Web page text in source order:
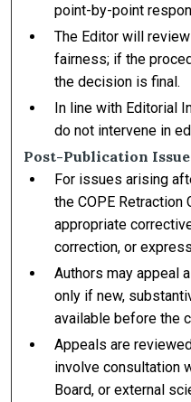
point-by-point
The Editor will
fairness; if the
the decision is final.
In line with Editorial
do not intervene in
Post-Publication
For issues arising
the COPE
appropriate
correction, or
Authors may appeal
only if new,
available before the
Appeals are
involve consultation
Board, or external